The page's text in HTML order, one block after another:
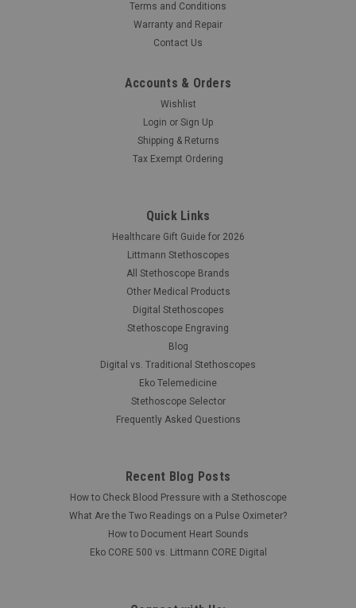
Cardionics 718-0408 E-Scope Large
Headphones
The Cardionics E-Scope Large Over Ear Headphones are for
use with BTE hearing aids and E-Scope models 718-7710.
Terms and Conditions
Warranty and Repair
Contact Us
Accounts & Orders
Wishlist
Login or Sign Up
Shipping & Returns
Tax Exempt Ordering
Quick Links
Healthcare Gift Guide for 2026
Littmann Stethoscopes
All Stethoscope Brands
Other Medical Products
Digital Stethoscopes
Stethoscope Engraving
Blog
Digital vs. Traditional Stethoscopes
Eko Telemedicine
Stethoscope Selector
Frequently Asked Questions
Recent Blog Posts
How to Check Blood Pressure with a Stethoscope
What Are the Two Readings on a Pulse Oximeter?
How to Document Heart Sounds
Eko CORE 500 vs. Littmann CORE Digital